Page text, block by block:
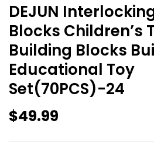
DEJUN
Blocks Children’s
Building Blocks
Educational Toy
Set(70PCS)-24
$49.99